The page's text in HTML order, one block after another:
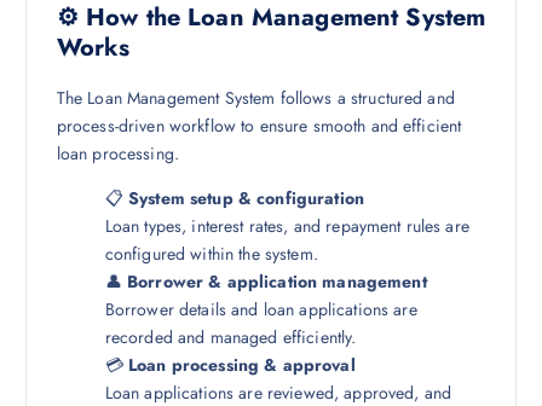
⚙️ How the Loan Management System
Works
The Loan Management System follows a structured and
process-driven workflow to ensure smooth and efficient
loan processing.
📋System setup & configuration
Loan types, interest rates, and repayment rules are
configured within the system.
👤 Borrower & application management
Borrower details and loan applications are
recorded and managed efficiently.
💳 Loan processing & approval
Loan applications are reviewed, approved, and